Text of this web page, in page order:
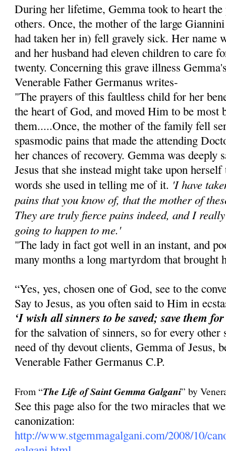
During her lifetime, Gemma took to heart
others. Once, the mother of the large
had taken her in) fell gravely sick. Her name
and her husband had eleven children to care
twenty. Concerning this grave illness
Venerable Father Germanus writes-
"The prayers of this faultless child for her
the heart of God, and moved Him to be most
them.....Once, the mother of the family fell
spasmodic pains that made the attending
her chances of recovery. Gemma was deeply
Jesus that she instead might take upon
words she used in telling me of it. 'I have
pains that you know of, that the mother of
They are truly fierce pains indeed, and I
going to happen to me.'
"The lady in fact got well in an instant, and
many months a long martyrdom that brought
“Yes, yes, chosen one of God, see to the
Say to Jesus, as you often said to Him in
‘I wish all sinners to be saved; save them
for the salvation of sinners, so for every
need of thy devout clients, Gemma of Jesus,
Venerable Father Germanus C.P.
From “The Life of Saint Gemma Galgani” by
See this page also for the two miracles that
canonization:
http://www.stgemmagalgani.com/2008/10/